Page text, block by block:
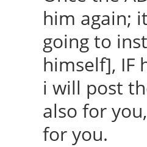
him again;
going to
himself], IF
i will post
also for
for you.